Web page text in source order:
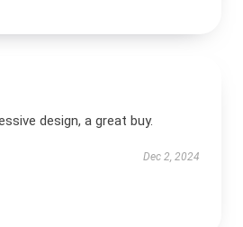
design, a great buy.
Dec 2, 2024